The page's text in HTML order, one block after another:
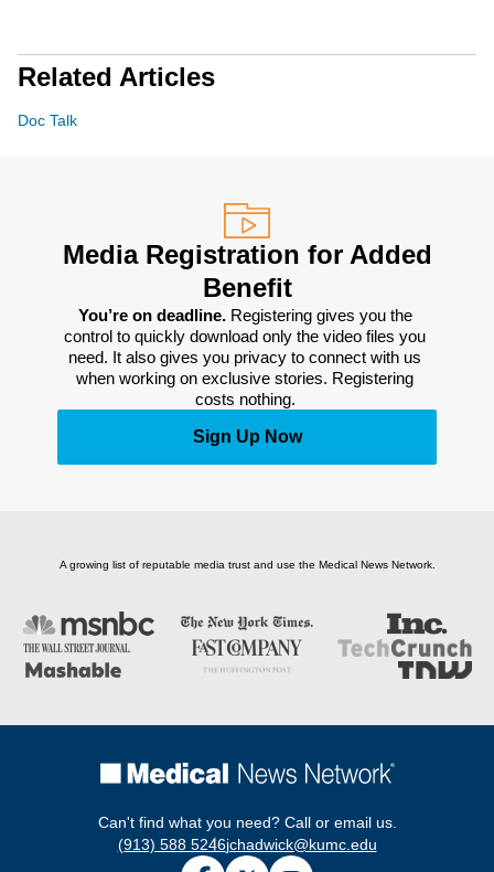
Related Articles
Doc Talk
Media Registration for Added
Benefit
You’re on deadline. Registering gives you the
control to quickly download only the video files you
need. It also gives you privacy to connect with us
when working on exclusive stories. Registering
costs nothing.
Sign Up Now
A growing list of reputable media trust and use the Medical News Network.
Can't find what you need? Call or email us.
(913) 588 5246jchadwick@kumc.edu